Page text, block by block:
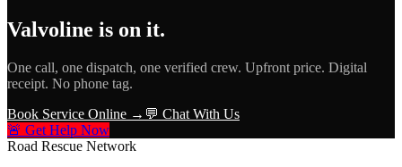
Valvoline is on it.
One call, one dispatch, one verified crew. Upfront price. Digital
receipt. No phone tag.
Book Service Online → 💬 Chat With Us
🚨 Get Help Now
Road Rescue Network